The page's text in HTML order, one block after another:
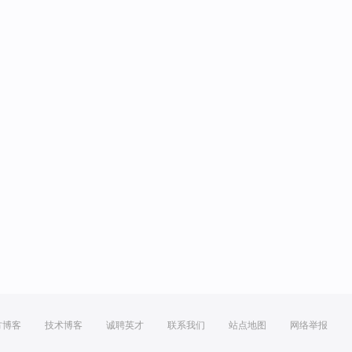
博客 技术博客 诚聘英才 联系我们 站点地图 网络举报